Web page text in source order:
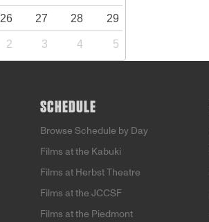
26 27 28 29
2 3 4 5
SCHEDULE
Browse Schedule by Day
Films at the Kabuki
Films at Herbst Theatre
Films at the JCCSF
Films at the Piedmont